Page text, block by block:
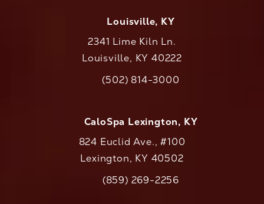
Louisville, KY
2341 Lime Kiln Ln.
Louisville, KY 40222
Call CaloAesthetics on the phone at
(502) 814-3000
CaloSpa Lexington, KY
824 Euclid Ave., #100
Lexington, KY 40502
Call CaloAesthetics on the phone at
(859) 269-2256